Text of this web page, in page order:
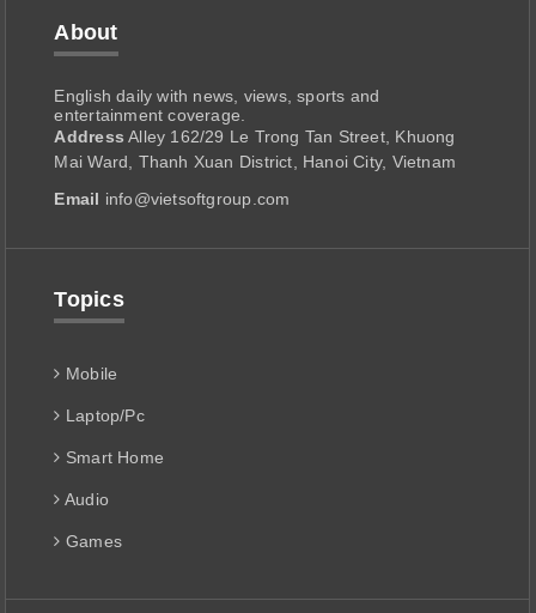
About
English daily with news, views, sports and
entertainment coverage.
Address Alley 162/29 Le Trong Tan Street, Khuong
Mai Ward, Thanh Xuan District, Hanoi City, Vietnam
Email info@vietsoftgroup.com
Topics
Mobile
Laptop/Pc
Smart Home
Audio
Games